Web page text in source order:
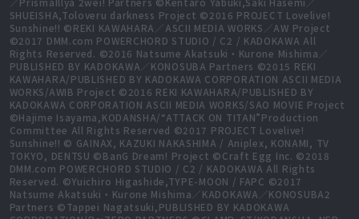
SHUEISHA,Toloveru darkness Project ©2016 PROJECT Lovelive!
Sunshine!! ©REKI KAWAHARA／ASCII MEDIA WORKS／AW Project
©2017 DMM.com POWERCHORD STUDIO / C2 / KADOKAWA All
Rights Reserved. ©2016 Natsume Akatsuki・Kurone Mishima／
PUBLISHED BY KADOKAWA／KONOSUBA Partners ©2015 REKI
KAWAHARA/PUBLISHED BY KADOKAWA CORPORATION ASCII MEDIA
WORKS/AWIB Project ©2016 REKI KAWAHARA/PUBLISHED BY
KADOKAWA CORPORATION ASCII MEDIA WORKS/SAO MOVIE Project
©Hajime Isayama,KODANSHA/“ATTACK ON TITAN”Production
Committee All Rights Reserved ©2017 PROJECT Lovelive!
Sunshine!! © GAINAX, KAZUKI NAKASHIMA / Aniplex, KONAMI, TV
TOKYO, DENTSU ©BanG Dream! Project ©Craft Egg Inc. ©2018
DMM.com POWERCHORD STUDIO / C2 / KADOKAWA All Rights
Reserved. ©Yuichiro Higashide,TYPE-MOON / FAPC ©2017
Natsume Akatsuki・Kurone Mishima／KADOKAWA／KONOSUBA2
Partners ©Tappei Nagatsuki,PUBLISHED BY KADOKAWA